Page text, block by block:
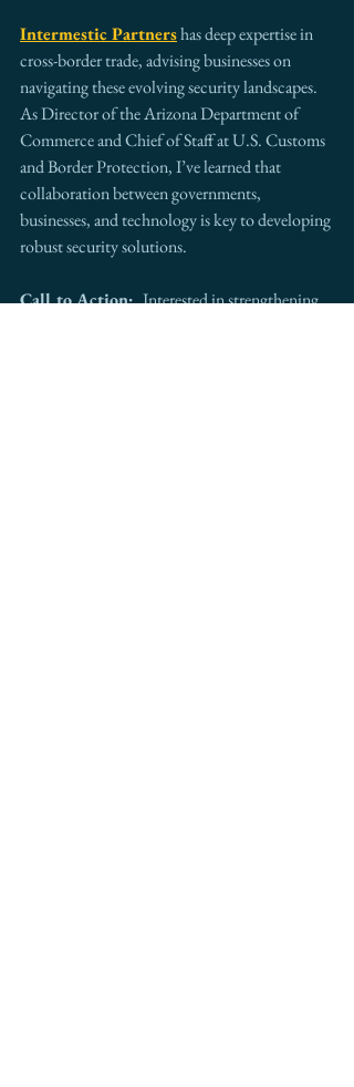
Intermestic Partners has deep expertise in
cross-border trade, advising businesses on
navigating these evolving security landscapes.
As Director of the Arizona Department of
Commerce and Chief of Staff at U.S. Customs
and Border Protection, I’ve learned that
collaboration between governments,
businesses, and technology is key to developing
robust security solutions.
Call to Action: Interested in strengthening